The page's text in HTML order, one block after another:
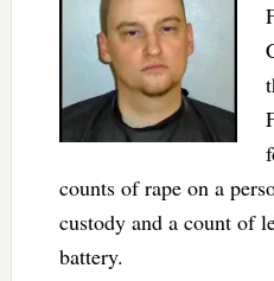
counts of rape on a
custody and a count of
battery.